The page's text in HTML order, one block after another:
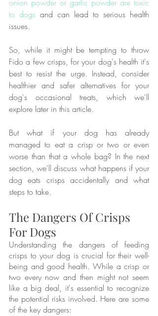
onion powder or garlic powder are toxic
to dogs and can lead to serious health
issues.
So, while it might be tempting to throw
Fido a few crisps, for your dog's health it's
best to resist the urge. Instead, consider
healthier and safer alternatives for your
dog's occasional treats, which we'll
explore later in this article.
But what if your dog has already
managed to eat a crisp or two or even
worse than that a whole bag? In the next
section, we'll discuss what happens if your
dog eats crisps accidentally and what
steps to take.
The Dangers Of Crisps
For Dogs
Understanding the dangers of feeding
crisps to your dog is crucial for their well-
being and good health. While a crisp or
two every now and then might not seem
like a big deal, it's essential to recognize
the potential risks involved. Here are some
of the key dangers: